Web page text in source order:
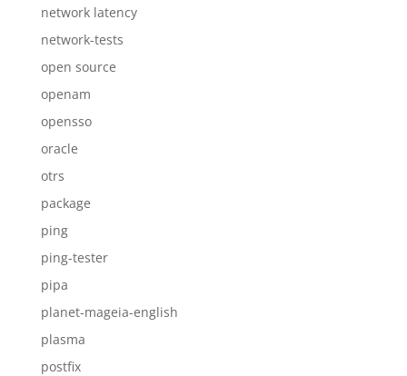
network latency
network-tests
open source
openam
opensso
oracle
otrs
package
ping
ping-tester
pipa
planet-mageia-english
plasma
postfix